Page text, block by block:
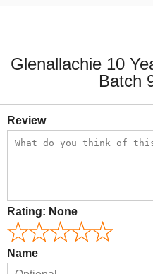
Glenallachie 10
Batch
Review
Rating: None
Name